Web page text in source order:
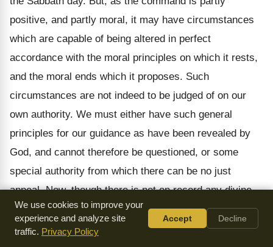
positive, and partly moral, it may have circumstances
which are capable of being altered in perfect
accordance with the moral principles on which it rests,
and the moral ends which it proposes. Such
circumstances are not indeed to be judged of on our
own authority. We must either have such general
principles for our guidance as have been revealed by
God, and cannot therefore be questioned, or some
special authority from which there can be no just
appeal. Now, though there is not on record any divine
command issued to the Apostles, to change the
Sabbath from the day on which it was held by the Jews,
We use cookies to improve your
experience and analyze site
traffic. Privacy Policy
Accept Decline